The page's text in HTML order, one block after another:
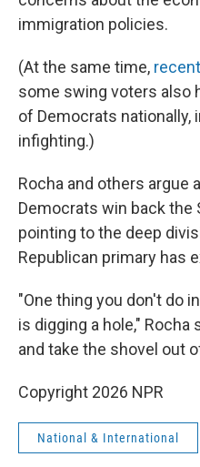
immigration policies.
(At the same time,
some swing voters also
of Democrats nationally,
infighting.)
Rocha and others argue
Democrats win back the
pointing to the deep
Republican primary has
"One thing you don't do
is digging a hole," Rocha
and take the shovel out
Copyright 2026 NPR
National & International